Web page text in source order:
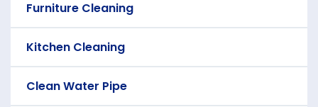
Furniture Cleaning
Kitchen Cleaning
Clean Water Pipe